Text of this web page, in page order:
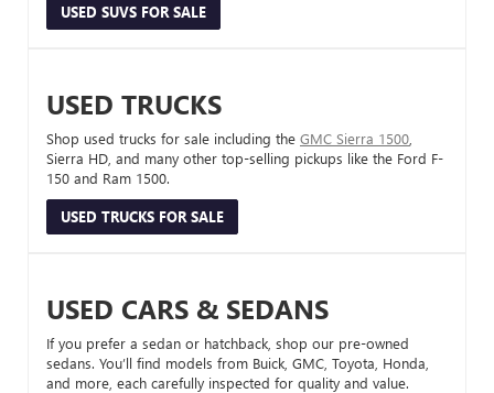
USED SUVS FOR SALE
USED TRUCKS
Shop used trucks for sale including the GMC Sierra 1500
Sierra HD, and many other top-selling pickups like the Ford F-
150 and Ram 1500.
USED TRUCKS FOR SALE
USED CARS & SEDANS
If you prefer a sedan or hatchback, shop our pre-owned
sedans. You’ll find models from Buick, GMC, Toyota, Honda,
and more, each carefully inspected for quality and value.